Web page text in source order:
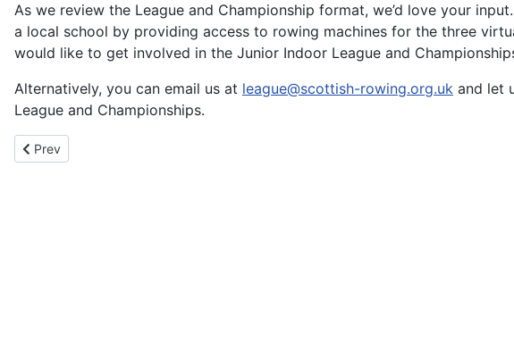
As we review the League and Championship format, we’d love your
a local school by providing access to rowing machines for the three
would like to get involved in the Junior Indoor League and
Alternatively, you can email us at league@scottish-rowing.org.uk and let
League and Championships.
Previous article: Tropical Tide Turns Tartan – Scottish Success on the Beaches of
Prev